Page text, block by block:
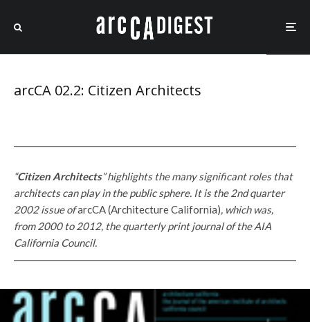
arcCA 02.2: Citizen Architects
“Citizen Architects” highlights the many significant roles that
architects can play in the public sphere. It is the 2nd quarter
2002 issue ofarcCA (Architecture California) , which was,
from 2000 to 2012, the quarterly print journal of the AIA
California Council.